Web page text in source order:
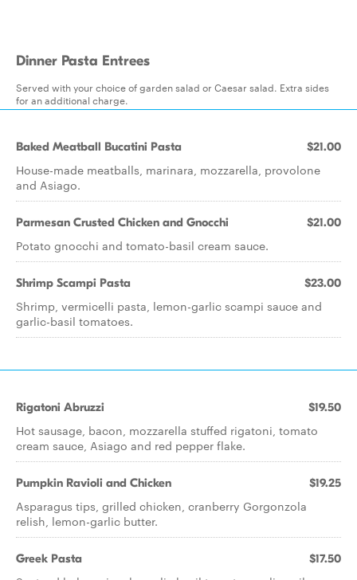
Dinner Pasta Entrees
Served with your choice of garden salad or Caesar salad. Extra sides
for an additional charge.
Baked Meatball Bucatini Pasta $21.00
House-made meatballs, marinara, mozzarella, provolone
and Asiago.
Parmesan Crusted Chicken and Gnocchi $21.00
Potato gnocchi and tomato-basil cream sauce.
Shrimp Scampi Pasta $23.00
Shrimp, vermicelli pasta, lemon-garlic scampi sauce and
garlic-basil tomatoes.
Rigatoni Abruzzi $19.50
Hot sausage, bacon, mozzarella stuffed rigatoni, tomato
cream sauce, Asiago and red pepper flake.
Pumpkin Ravioli and Chicken $19.25
Asparagus tips, grilled chicken, cranberry Gorgonzola
relish, lemon-garlic butter.
Greek Pasta $17.50